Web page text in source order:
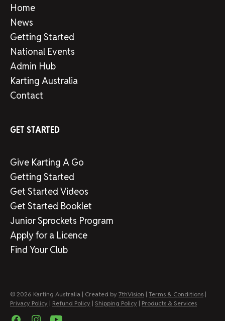
Home
News
Getting Started
National Events
Admin Hub
Karting Australia
Contact
GET STARTED
Give Karting A Go
Getting Started
Get Started Videos
Get Started Booklet
Junior Sprockets Program
Apply for a Licence
Find Your Club
© 2026 Karting Australia | Created by 7thVision | Terms & Conditions |
Privacy Policy | Refund Policy | Shipping Policy | Products & Services